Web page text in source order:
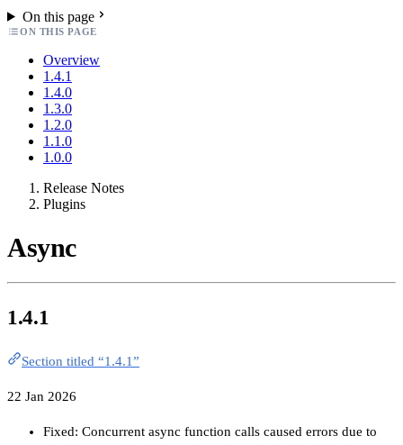
On this page
ON THIS PAGE
Overview
1.4.1
1.4.0
1.3.0
1.2.0
1.1.0
1.0.0
Release Notes
Plugins
Async
1.4.1
Section titled “1.4.1”
22 Jan 2026
Fixed: Concurrent async function calls caused errors due to